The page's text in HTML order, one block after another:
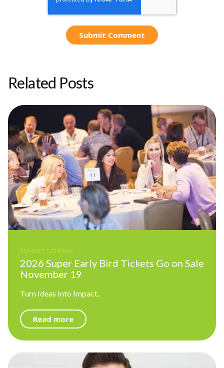
Related Posts
2026 Super Early Bird Tickets Go on Sale
November 19
Turn Ideas Into Impact.
Read more